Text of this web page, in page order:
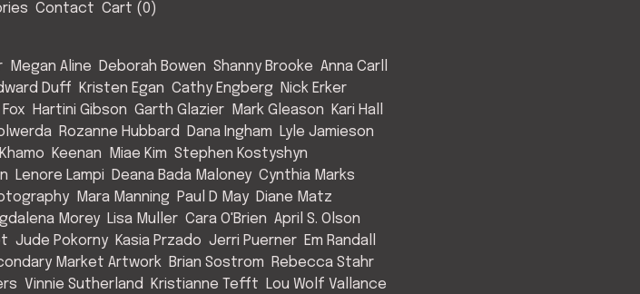
Contact Cart (0)
Megan Aline Deborah Bowen Shanny Brooke Anna Carll
Duff Kristen Egan Cathy Engberg
Nick Erker
Hartini Gibson Garth Glazier Mark Gleason
Kari Hall
Rozanne Hubbard Dana Ingham
Lyle Jamieson
Keenan Miae Kim Stephen Kostyshyn
Lenore Lampi Deana Bada Maloney Cynthia Marks
Mara Manning Paul D May Diane Matz
Morey Lisa Muller Cara O'Brien April S. Olson
Jude Pokorny Kasia Przado Jerri Puerner
Em Randall
Market Artwork Brian Sostrom
Rebecca Stahr
Vinnie Sutherland Kristianne Tefft
Lou Wolf Vallance